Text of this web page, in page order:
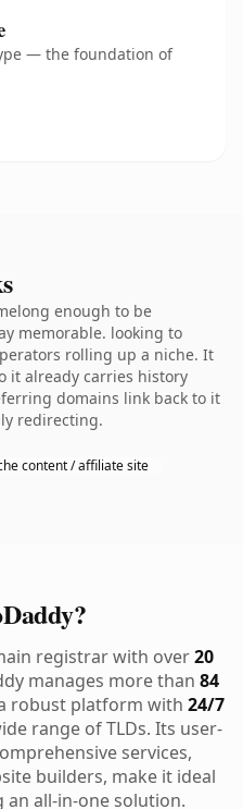
— the foundation of
enough to be
memorable. looking to
rolling up a niche. It
it already carries history
domains link back to it
redirecting.
content / affiliate site
registrar with over20
manages more than 84
robust platform with 24/7
range of TLDs. Its user-
services,
builders, make it ideal
an all-in-one solution.